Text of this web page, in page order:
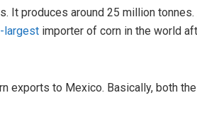
It produces around 25 million
largest importer of corn in the world
exports to Mexico. Basically, both